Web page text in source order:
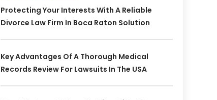
Protecting Your Interests With A Reliable
Divorce Law Firm In Boca Raton Solution
Key Advantages Of A Thorough Medical
Records Review For Lawsuits In The USA